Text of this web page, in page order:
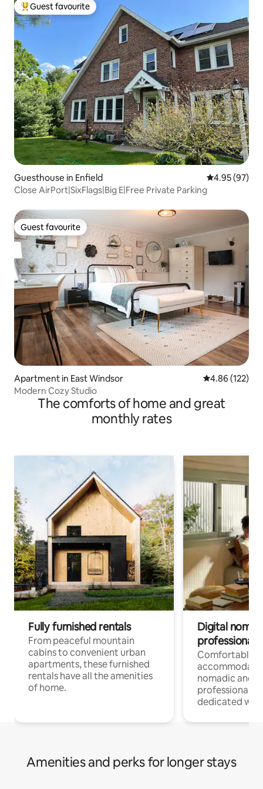
Top guest favourite
Guest favourite
Guesthouse in Enfield 4.95 out of 5
4.95 (97)
Close AirPort|SixFlags|Big E|Free Private Parking
Guest favourite
Guest favourite
Apartment in East Windsor 4.86 out of 5
4.86 (122)
Modern Cozy Studio
The comforts of home and great
monthly rates
Fully furnished rentals
From peaceful mountain
cabins to convenient urban
apartments, these furnished
rentals have all the amenities
of home.
Digital
professionals
Comfortable
nomadic and
professionals
dedicated
Amenities and perks for longer stays